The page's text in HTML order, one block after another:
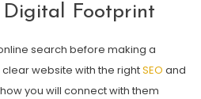
Digital Footprint
search before making a
website with the rightSEO and
you will connect with them